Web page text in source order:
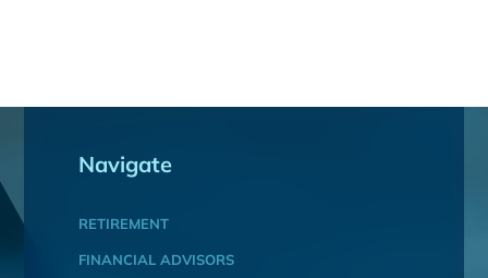
Navigate
RETIREMENT
FINANCIAL ADVISORS